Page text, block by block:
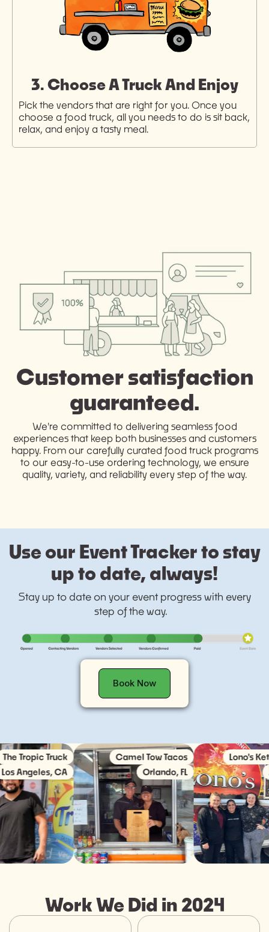
3. Choose A Truck And Enjoy
Pick the vendors that are right for you. Once you
choose a food truck, all you needs to do is sit back,
relax, and enjoy a tasty meal.
Customer satisfaction
guaranteed.
We're committed to delivering seamless food
experiences that keep both businesses and customers
happy. From our carefully curated food truck programs
to our easy-to-use ordering technology, we ensure
quality, variety, and reliability every step of the way.
Use our Event Tracker to stay
up to date, always!
Stay up to date on your event progress with every
step of the way.
Book Now
Truck
CA
Camel Tow Tacos
Orlando, FL
Lono's Keto
Work We Did in 2024